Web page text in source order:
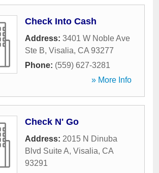
Check Into Cash
Address: 3401 W Noble Ave
Ste B, Visalia, CA 93277
Phone: (559) 627-3281
» More Info
Check N' Go
Address: 2015 N Dinuba
Blvd Suite A, Visalia, CA
93291